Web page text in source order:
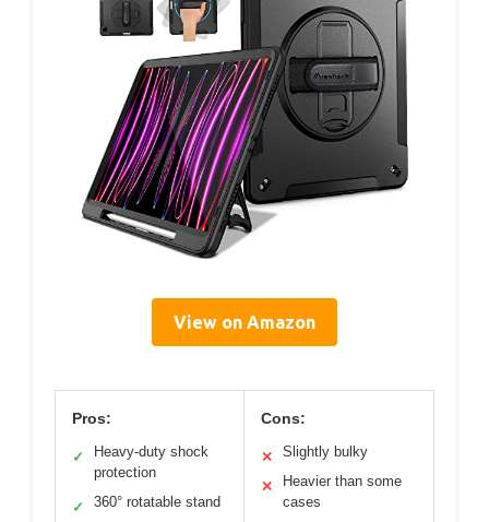
View on Amazon
Pros:
✓
Heavy-duty shock
protection
✓ 360° rotatable stand
Cons:
✕ Slightly bulky
✕
Heavier than some
cases